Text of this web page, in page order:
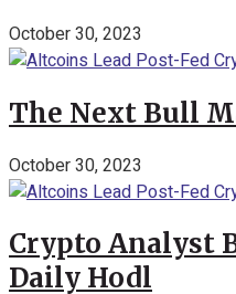
October 30, 2023
The Next Bull
October 30, 2023
Crypto Analyst
Daily Hodl